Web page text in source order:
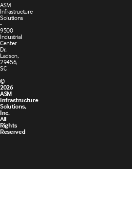
©
2026
ASM
Infrastructure
Solutions,
Inc.
All
Rights
Reserved
ASM
Infrastructure
Solutions
-
9500
Industrial
Center
Dr,
Ladson,
29456,
SC